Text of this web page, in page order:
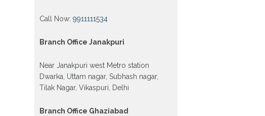
Call Now:9911111534
Branch Office Janakpuri
Near Janakpuri west Metro station
Dwarka, Uttam nagar, Subhash nagar,
Tilak Nagar, Vikaspuri, Delhi
Branch Office Ghaziabad